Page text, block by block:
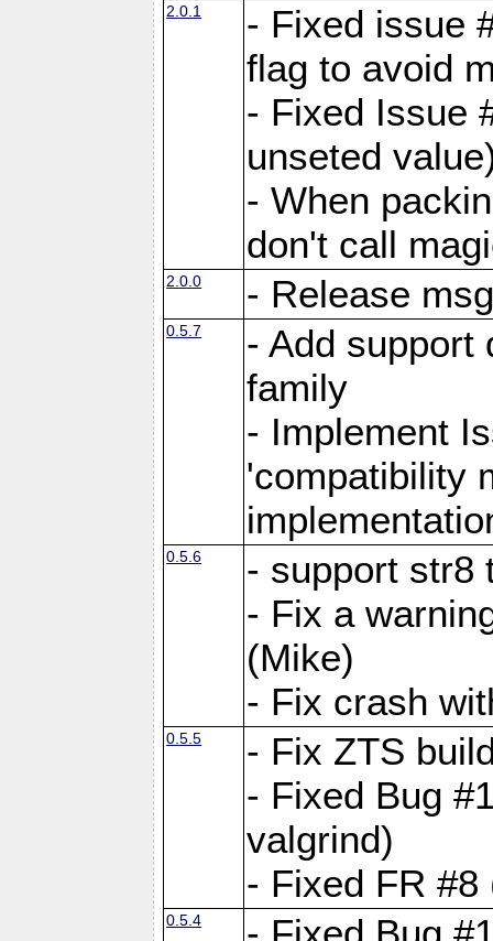
2.0.1
- Fixed issue
flag to avoid
- Fixed Issue
unseted
- When
don't call
2.0.0 - Release
0.5.7
- Add support
family
- Implement
'compatibility
0.5.6
- support str8
- Fix a
(Mike)
- Fix crash
0.5.5
- Fix ZTS
- Fixed Bug
valgrind)
- Fixed FR
0.5.4